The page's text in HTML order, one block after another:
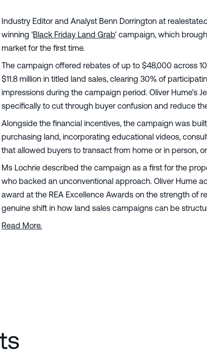
Industry Editor and Analyst Benn Dorrington at
winning 'Black Friday Land Grab' campaign, which
market for the first time.
The campaign offered rebates of up to $48,000 across
$11.8 million in titled land sales, clearing 30% of
impressions during the campaign period. Oliver Hume's
specifically to cut through buyer confusion and reduce
Alongside the financial incentives, the campaign was
purchasing land, incorporating educational videos,
that allowed buyers to transact from home or in person,
Ms Lochrie described the campaign as a first for the
who backed an unconventional approach. Oliver Hume
award at the REA Excellence Awards on the strength of
genuine shift in how land sales campaigns can be
Read More.